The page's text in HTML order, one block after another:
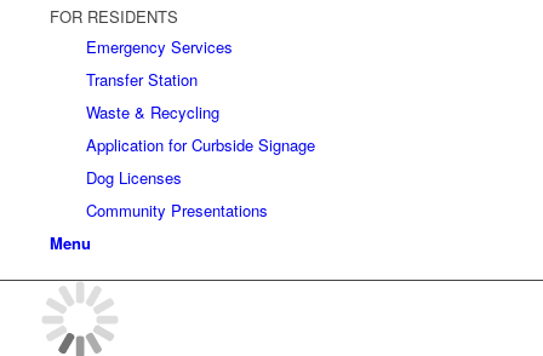
FOR RESIDENTS
Emergency Services
Transfer Station
Waste & Recycling
Application for Curbside Signage
Dog Licenses
Community Presentations
Menu